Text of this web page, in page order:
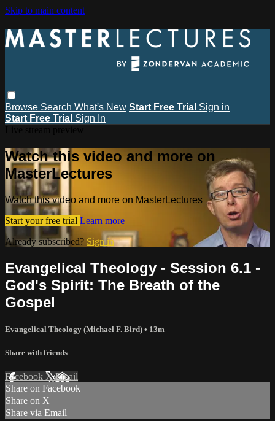
Skip to main content
Browse Search What's New Start Free Trial Sign in
Start Free Trial Sign In
Watch this video and more on
MasterLectures
Watch this video and more on MasterLectures
Start your free trial Learn more
Already subscribed? Sign in
Evangelical Theology - Session 6.1 -
God's Spirit: The Breath of the
Gospel
Evangelical Theology (Michael F. Bird) • 13m
Share with friends
Facebook XEmail
Share on Facebook
Share on X
Share via Email